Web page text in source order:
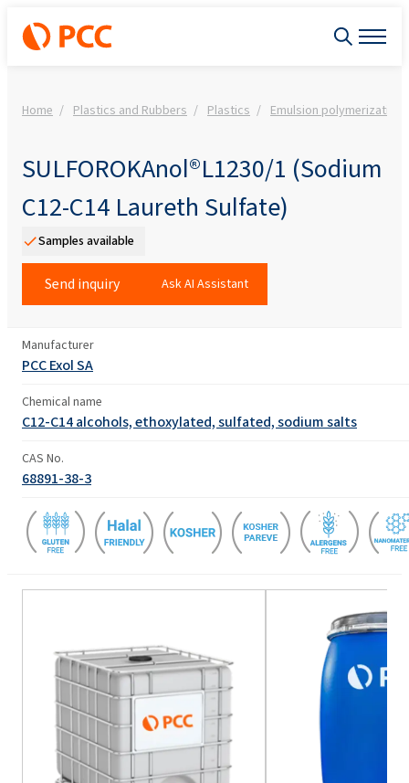
Home Plastics and Rubbers Plastics Emulsion polymerization
SULFOROKAnol®L1230/1 (Sodium
C12-C14 Laureth Sulfate)
Samples available
Send inquiry Ask AI Assistant
Manufacturer
PCC Exol SA
Chemical name
C12-C14 alcohols, ethoxylated, sulfated, sodium salts
CAS No.
68891-38-3